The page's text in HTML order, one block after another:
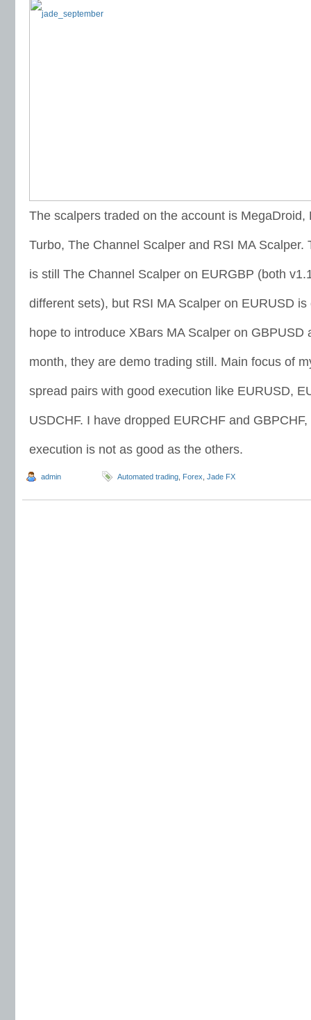
The scalpers traded on the account is MegaDroid,
Turbo, The Channel Scalper and RSI MA Scalper.
is still The Channel Scalper on EURGBP (both
different sets), but RSI MA Scalper on EURUSD
hope to introduce XBars MA Scalper on GBPUSD
month, they are demo trading still. Main focus of
spread pairs with good execution like EURUSD,
USDCHF. I have dropped EURCHF and
execution is not as good as the others.
admin Automated trading Forex Jade FX